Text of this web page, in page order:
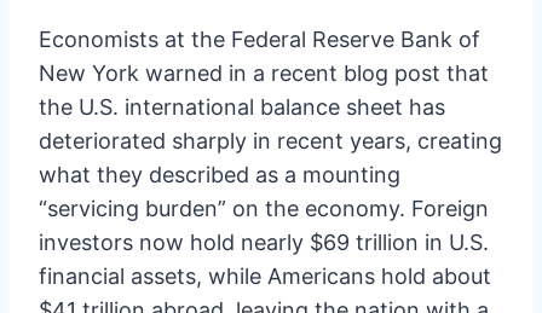
Economists at the Federal Reserve Bank of
New York warned in a recent blog post that
the U.S. international balance sheet has
deteriorated sharply in recent years, creating
what they described as a mounting
“servicing burden” on the economy. Foreign
investors now hold nearly $69 trillion in U.S.
financial assets, while Americans hold about